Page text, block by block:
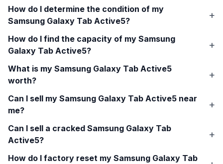
How do I determine the condition of my
Samsung Galaxy Tab Active5?
How do I find the capacity of my Samsung
Galaxy Tab Active5?
What is my Samsung Galaxy Tab Active5
worth?
Can I sell my Samsung Galaxy Tab Active5 near
me?
Can I sell a cracked Samsung Galaxy Tab
Active5?
How do I factory reset my Samsung Galaxy Tab